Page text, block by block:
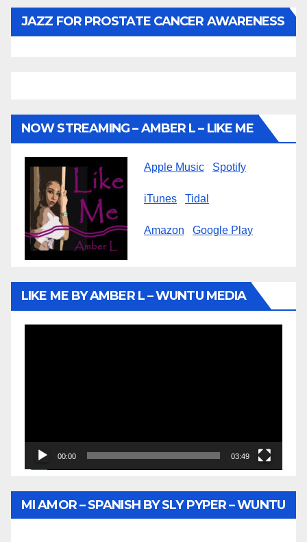
JAZZ FOR PROSTATE CANCER AWARENESS
NOW STREAMING – AMBER L – LIKE ME
Apple Music Spotify
iTunes Tidal
Amazon Google Play
LIKE ME BY AMBER L – WUNTU MEDIA
00:00 03:49
MI AMOR – SPANISH BY SLY PYPER – WUNTU